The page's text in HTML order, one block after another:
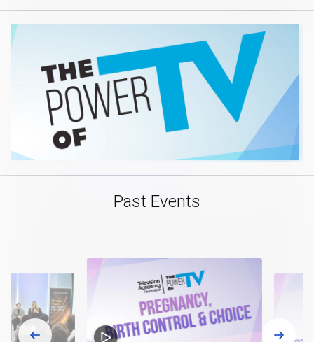
Past Events